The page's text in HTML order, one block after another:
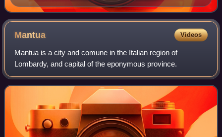
century BC
Mantua Videos
Mantua is a city and comune in the Italian region of
Lombardy, and capital of the eponymous province.